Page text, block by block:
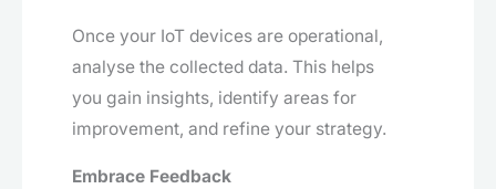
Once your IoT devices are operational,
analyse the collected data. This helps
you gain insights, identify areas for
improvement, and refine your strategy.
Embrace Feedback